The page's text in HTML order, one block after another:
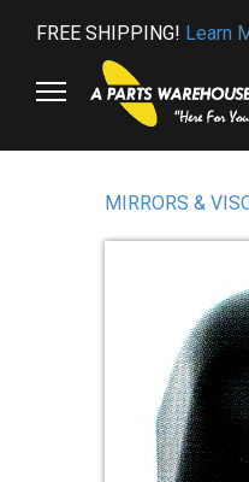
FREE SHIPPING! Learn
MIRRORS &